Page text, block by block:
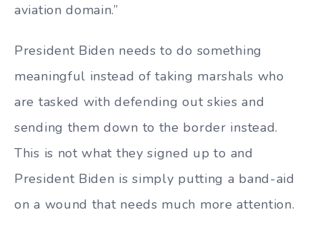
aviation domain.”
President Biden needs to do something
meaningful instead of taking marshals who
are tasked with defending out skies and
sending them down to the border instead.
This is not what they signed up to and
President Biden is simply putting a band-aid
on a wound that needs much more attention.